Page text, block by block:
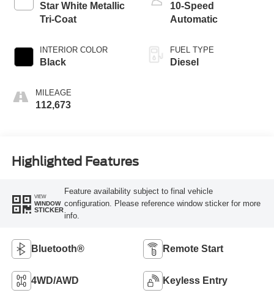
Star White Metallic
Tri-Coat
INTERIOR COLOR
Black
MILEAGE
112,673
10-Speed
Automatic
FUEL TYPE
Diesel
Highlighted Features
VIEW
WINDOW
STICKER
Feature availability subject to final vehicle
configuration. Please reference window sticker for more
info.
Bluetooth® Remote Start
4WD/AWD Keyless Entry